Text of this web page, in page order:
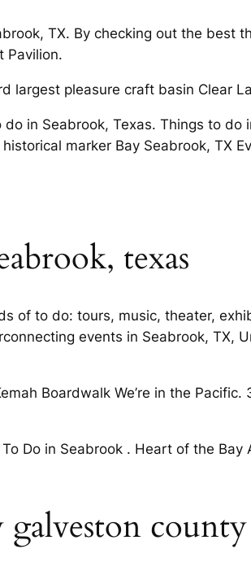
TX. By checking out the best
Pavilion.
largest pleasure craft basin Clear
in Seabrook, Texas. Things to do
marker Bay Seabrook, TX
texas
of to do: tours, music, theater,
events in Seabrook, TX,
Boardwalk We’re in the
Do in Seabrook . Heart of the Bay
galveston county